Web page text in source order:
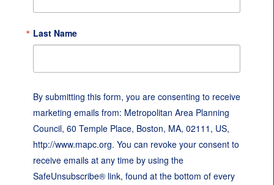
Last Name
By submitting this form, you are consenting to receive
marketing emails from: Metropolitan Area Planning
Council, 60 Temple Place, Boston, MA, 02111, US,
http://www.mapc.org. You can revoke your consent to
receive emails at any time by using the
SafeUnsubscribe® link, found at the bottom of every